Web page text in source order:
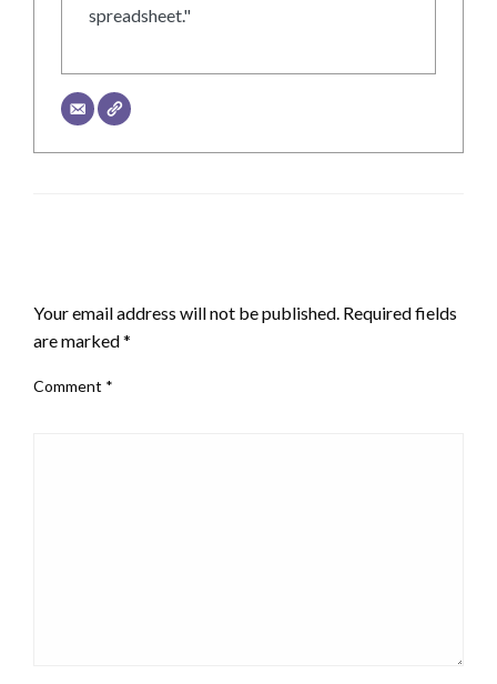
spreadsheet."
Your email address will not be published. Required fields
are marked*
Comment *